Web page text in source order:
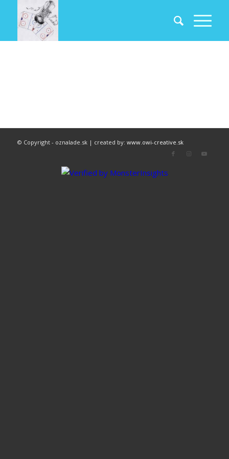
© Copyright - oznalade.sk | created by: www.owi-creative.sk